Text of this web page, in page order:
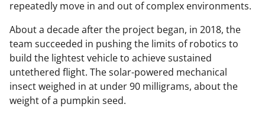
repeatedly move in and out of complex environments.
About a decade after the project began, in 2018, the
team succeeded in pushing the limits of robotics to
build the lightest vehicle to achieve sustained
untethered flight. The solar-powered mechanical
insect weighed in at under 90 milligrams, about the
weight of a pumpkin seed.